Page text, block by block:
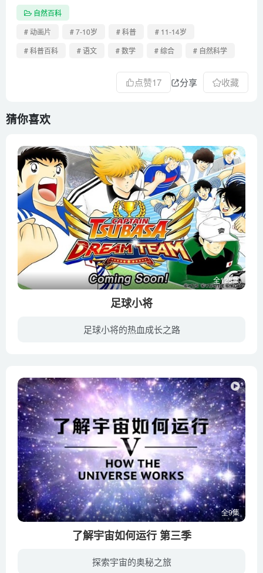
How smart are orangutans_ – Lu Gao
How tall can a tree grow_ – Valentin Hammoudi
How to fossilize…yourself – Phoebe A. Cohen
How turtle shells evolved… twice – Judy Cebra Thomas
Inside the ant colony – Deborah M. Gordon
Inside the killer whale matriarchy – Darren Croft
Is fire a solid, a liquid, or a gas_ – Elizabeth Cox
Licking bees and pulping trees_ The reign of a wasp queen –
Kenny Coogan
Making sense of how life fits together – Bobbi Seleski
Mating frenzies, sperm hoards, and brood raids_ the life of a
fire ant queen – Walter R. Tschinkel
Meet the tardigrade, the toughest animal on Earth – Thomas
Myths and misconceptions about evolution – Alex Gendler
No one can figure out how eels have sex – Lucy Cooke
Poison vs. venom_ What’s the difference_ – Rose Eveleth
Pruney fingers_ A gripping story – Mark Changizi
Reasons for the seasons – Rebecca Kaplan
Sex Determination_ More Complicated Than You Thought
Symbiosis_ A surprising tale of species cooperation – David
Gonzales
The amazing ways plants defend themselves – Valentin
Hammoudi
The Arctic vs. the Antarctic – Camille Seaman
The big-beaked, rock-munching fish that protect coral reefs –
自然百科
# 动画片
# 7-10岁 # 科普
# 11-14岁
# 科普百科
# 语文 # 数学 # 综合 # 自然科学
点赞17 分享 收藏
猜你喜欢
全128集
足球小将
足球小将的热血成长之路
全9集
了解宇宙如何运行 第三季
探索宇宙的奥秘之旅